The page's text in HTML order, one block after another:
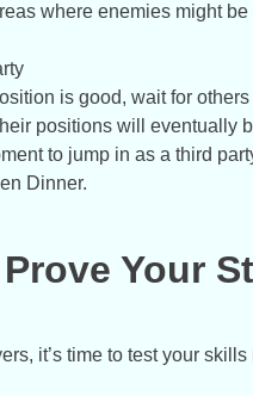
where enemies might
is good, wait for
positions will eventually
to jump in as a third
Dinner.
Your
it’s time to test your